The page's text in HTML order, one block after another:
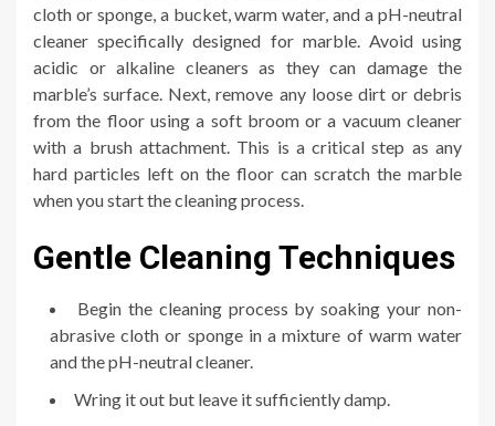
cloth or sponge, a bucket, warm water, and a pH-neutral
cleaner specifically designed for marble. Avoid using
acidic or alkaline cleaners as they can damage the
marble’s surface. Next, remove any loose dirt or debris
from the floor using a soft broom or a vacuum cleaner
with a brush attachment. This is a critical step as any
hard particles left on the floor can scratch the marble
when you start the cleaning process.
Gentle Cleaning Techniques
Begin the cleaning process by soaking your non-
abrasive cloth or sponge in a mixture of warm water
and the pH-neutral cleaner.
Wring it out but leave it sufficiently damp.